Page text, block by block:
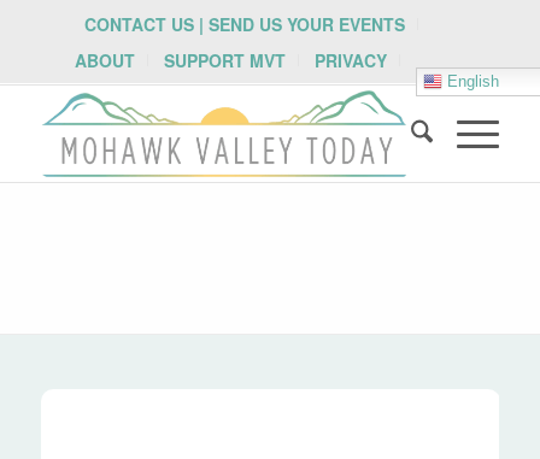
CONTACT US | SEND US YOUR EVENTS
ABOUT
SUPPORT MVT PRIVACY
English